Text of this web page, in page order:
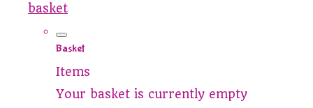
basket
Basket
Items
Your basket is currently empty